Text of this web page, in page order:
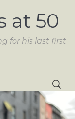
at 50
for his last first